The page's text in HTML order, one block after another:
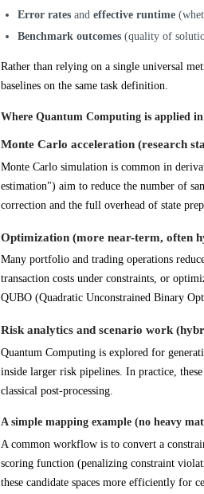
Error rates and effective runtime
Benchmark outcomes (quality of
Rather than relying on a single universal
baselines on the same task definition.
Where Quantum Computing is applied
Monte Carlo acceleration (research
Monte Carlo simulation is common in
estimation") aim to reduce the number of
correction and the full overhead of state
Optimization (more near-term, often
Many portfolio and trading operations
transaction costs under constraints, or
QUBO (Quadratic Unconstrained Binary
Risk analytics and scenario work
Quantum Computing is explored for
inside larger risk pipelines. In practice,
classical post-processing.
A simple mapping example (no heavy
A common workflow is to convert a
scoring function (penalizing constraint
these candidate spaces more efficiently for